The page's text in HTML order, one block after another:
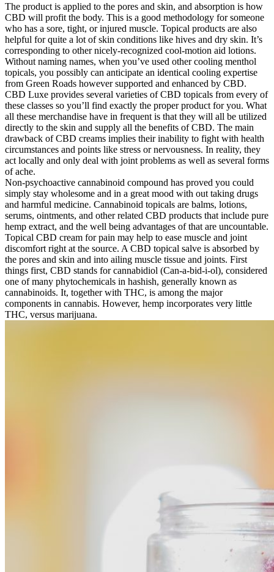
The product is applied to the pores and skin, and absorption is how
CBD will profit the body. This is a good methodology for someone
who has a sore, tight, or injured muscle. Topical products are also
helpful for quite a lot of skin conditions like hives and dry skin. It’s
corresponding to other nicely-recognized cool-motion aid lotions.
Without naming names, when you’ve used other cooling menthol
topicals, you possibly can anticipate an identical cooling expertise
from Green Roads however supported and enhanced by CBD.
CBD Luxe provides several varieties of CBD topicals from every of
these classes so you’ll find exactly the proper product for you. What
all these merchandise have in frequent is that they will all be utilized
directly to the skin and supply all the benefits of CBD. The main
drawback of CBD creams implies their inability to fight with health
circumstances and points like stress or nervousness. In reality, they
act locally and only deal with joint problems as well as several forms
of ache.
Non-psychoactive cannabinoid compound has proved you could
simply stay wholesome and in a great mood with out taking drugs
and harmful medicine. Cannabinoid topicals are balms, lotions,
serums, ointments, and other related CBD products that include pure
hemp extract, and the well being advantages of that are uncountable.
Topical CBD cream for pain may help to ease muscle and joint
discomfort right at the source. A CBD topical salve is absorbed by
the pores and skin and into ailing muscle tissue and joints. First
things first, CBD stands for cannabidiol (Can-a-bid-i-ol), considered
one of many phytochemicals in hashish, generally known as
cannabinoids. It, together with THC, is among the major
components in cannabis. However, hemp incorporates very little
THC, versus marijuana.